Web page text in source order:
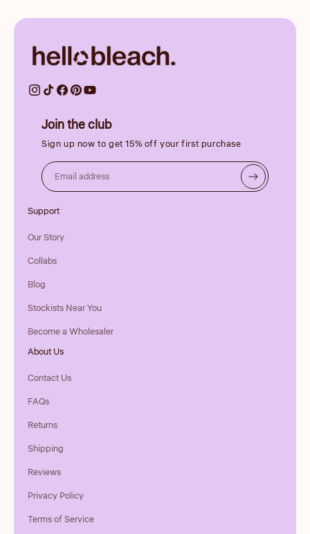
Support
Our Story
Collabs
Blog
Stockists Near You
Become a Wholesaler
About Us
Contact Us
FAQs
Returns
Shipping
Reviews
Privacy Policy
Terms of Service
Join the club
Sign up now to get 15% off your first purchase
Email address